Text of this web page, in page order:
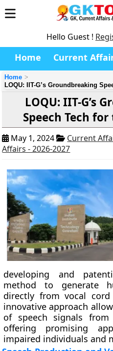
Hello Guest !
Home Current
Home
LOQU: IIT-G’s Groundbreaking
LOQU: IIT-G’s
Speech Tech
May 1, 2024
Current
Affairs - 2026-2027
developing and
method to generate
directly from vocal
innovative approach
of speech signals
offering promising
impaired individuals and